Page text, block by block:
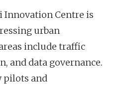
Innovation Centre is
urban
include traffic
and data governance.
pilots and